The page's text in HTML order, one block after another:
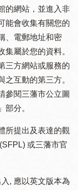
的網站，並進入非
能會收集有關您的
、電郵地址和密
屬於您的資料。
三方網站或服務的
互動的第三方。
參閱三藩市公立圖
」部分。
所提出及表達的觀
或三藩市官
, 應以英文版本為